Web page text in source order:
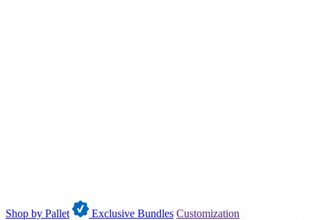
Shop by Pallet Exclusive Bundles Customization